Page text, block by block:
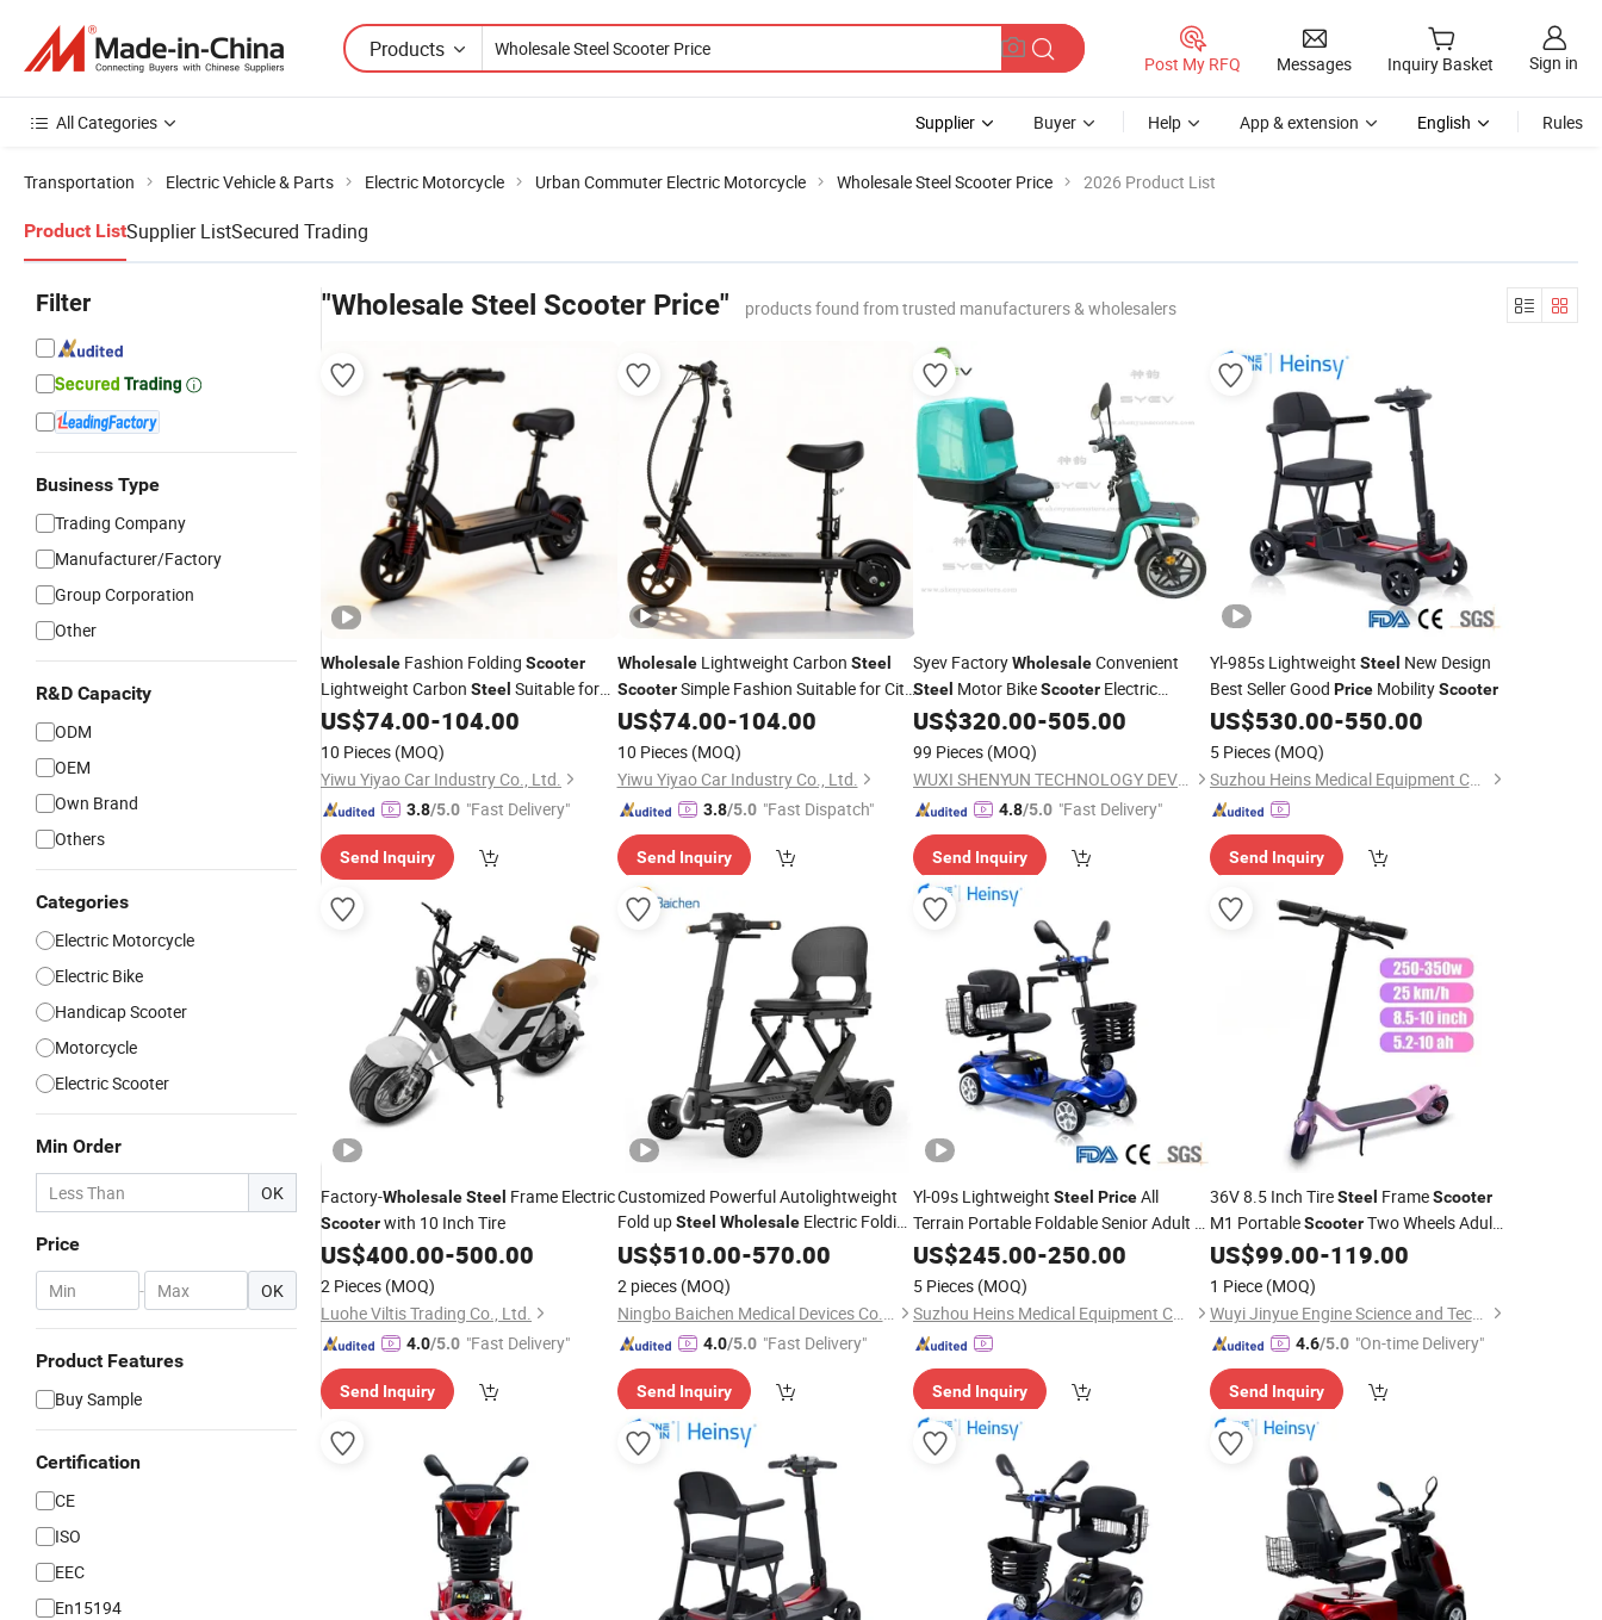
Products
Post My RFQ Messages Inquiry Basket Sign in
All Categories Supplier Buyer Help App & extension English Rules
Transportation Electric Vehicle & Parts Electric Motorcycle Urban Commuter Electric Motorcycle Wholesale Steel Scooter Price 2026 Product List
Product ListSupplier ListSecured Trading
Filter
Business Type
Trading Company
Manufacturer/Factory
Group Corporation
Other
R&D Capacity
ODM
OEM
Own Brand
Others
Categories
Electric Motorcycle
Electric Bike
Handicap Scooter
Motorcycle
Electric Scooter
Min Order
OK
Price
- OK
Product Features
Buy Sample
Certification
CE
ISO
EEC
En15194
"Wholesale Steel Scooter Price" products found from trusted manufacturers & wholesalers
Wholesale Fashion Folding Scooter
Lightweight Carbon Steel Suitable for
Campus Riding
US$74.00-104.00
10 Pieces (MOQ)
Yiwu Yiyao Car Industry Co., Ltd.
3.8/5.0 "Fast Delivery"
Send Inquiry
WholesaleLightweight Carbon Steel
ScooterSimple Fashion Suitable for City
Shuttle
US$74.00-104.00
10 Pieces (MOQ)
Yiwu Yiyao Car Industry Co., Ltd.
3.8/5.0 "Fast Dispatch"
Send Inquiry
Syev FactoryWholesaleConvenient
Steel Motor BikeScooter Electric
Delivery Motorcycle for Food with Hot
and Cold Box
US$320.00-505.00
99 Pieces (MOQ)
WUXI SHENYUN TECHNOLOGY DEVELOPMENT CO., LTD.
4.8/5.0 "Fast Delivery"
Send Inquiry
Yl-985s Lightweight Steel New Design
Best Seller Good PriceMobilityScooter
US$530.00-550.00
5 Pieces (MOQ)
Suzhou Heins Medical Equipment Co., Ltd
Send Inquiry
Factory-WholesaleSteel Frame Electric
Scooterwith 10 Inch Tire
US$400.00-500.00
2 Pieces (MOQ)
Luohe Viltis Trading Co., Ltd.
4.0/5.0 "Fast Delivery"
Send Inquiry
Customized Powerful Autolightweight
Fold upSteel WholesaleElectric Folding
Light Portable Foldable Electric Mobility
Elder
US$510.00-570.00
2 pieces (MOQ)
Ningbo Baichen Medical Devices Co., Ltd.
4.0/5.0 "Fast Delivery"
Send Inquiry
Yl-09s Lightweight Steel PriceAll
Terrain Portable Foldable Senior Adult 4
Wheel Power Electric Mobility
for The Elderly
US$245.00-250.00
5 Pieces (MOQ)
Suzhou Heins Medical Equipment Co., Ltd
Send Inquiry
36V 8.5 Inch TireSteel FrameScooter
M1 PortableScooterTwo Wheels Adult
Foldable ElectricScooterWholesale
US$99.00-119.00
1 Piece (MOQ)
Wuyi Jinyue Engine Science and Technology Co., Ltd.
4.6/5.0 "On-time Delivery"
Send Inquiry